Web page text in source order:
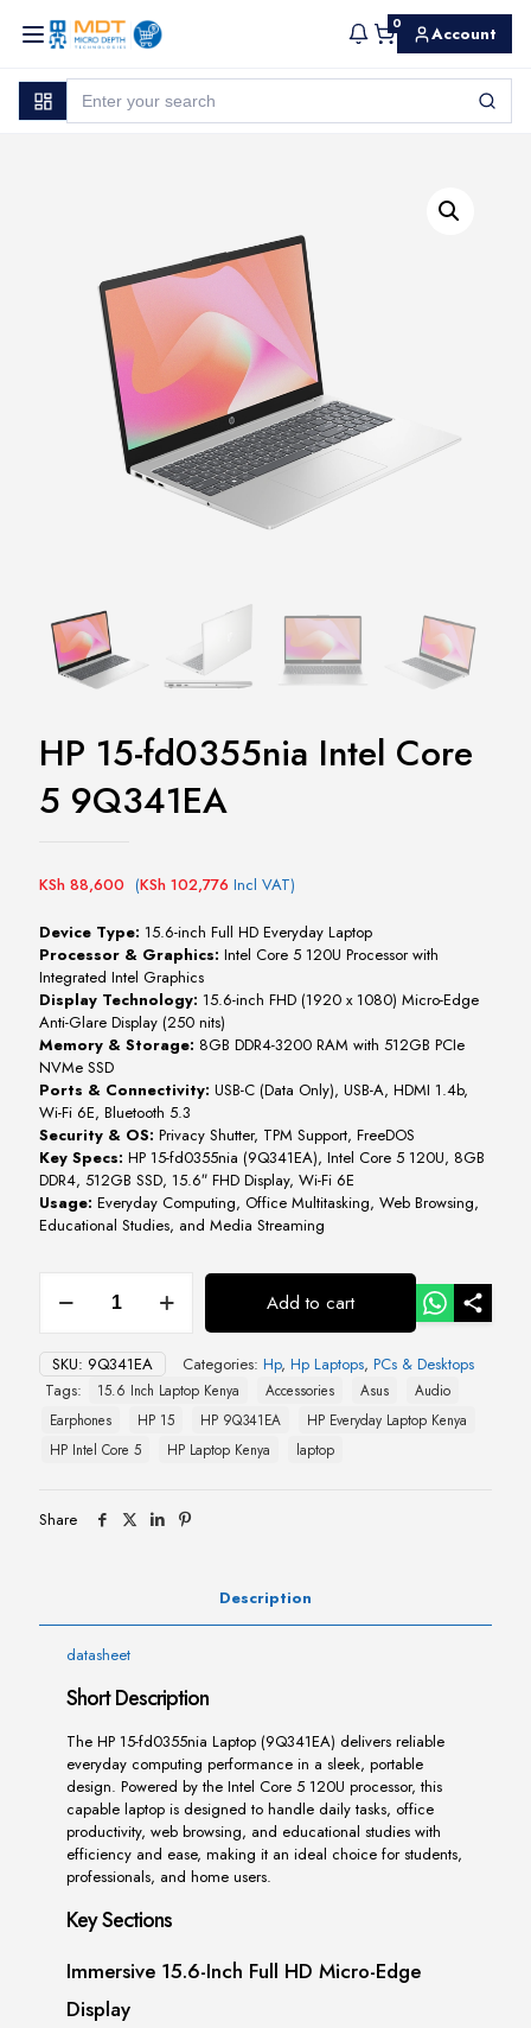
0 Account
HP 15-fd0355nia Intel Core
5 9Q341EA
KSh 88,600 (KSh 102,776 Incl VAT)
Device Type: 15.6-inch Full HD Everyday Laptop
Processor & Graphics: Intel Core 5 120U Processor with
Integrated Intel Graphics
Display Technology: 15.6-inch FHD (1920 x 1080) Micro-Edge
Anti-Glare Display (250 nits)
Memory & Storage: 8GB DDR4-3200 RAM with 512GB PCIe
NVMe SSD
Ports & Connectivity: USB-C (Data Only), USB-A, HDMI 1.4b,
Wi-Fi 6E, Bluetooth 5.3
Security & OS: Privacy Shutter, TPM Support, FreeDOS
Key Specs: HP 15-fd0355nia (9Q341EA), Intel Core 5 120U, 8GB
DDR4, 512GB SSD, 15.6″ FHD Display, Wi-Fi 6E
Usage: Everyday Computing, Office Multitasking, Web Browsing,
Educational Studies, and Media Streaming
fd0355nia
Intel
Core
9Q341EA
quantity
Add to cart
SKU: 9Q341EA Categories: Hp, Hp Laptops, PCs & Desktops
Tags:
15.6 Inch Laptop Kenya Accessories Asus
Audio
Earphones
HP 15 HP 9Q341EA
HP Everyday Laptop Kenya
HP Intel Core 5
HP Laptop Kenya laptop
Share
Description
datasheet
Short Description
The HP 15-fd0355nia Laptop (9Q341EA) delivers reliable
everyday computing performance in a sleek, portable
design. Powered by the Intel Core 5 120U processor, this
capable laptop is designed to handle daily tasks, office
productivity, web browsing, and educational studies with
efficiency and ease, making it an ideal choice for students,
professionals, and home users.
Key Sections
Immersive 15.6-Inch Full HD Micro-Edge
Display